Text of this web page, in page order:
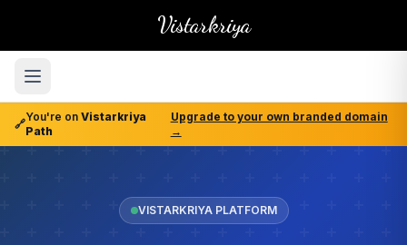
Vistarkriya
🔗
You're on Vistarkriya
Path
Upgrade to your own branded domain
→
VISTARKRIYA PLATFORM